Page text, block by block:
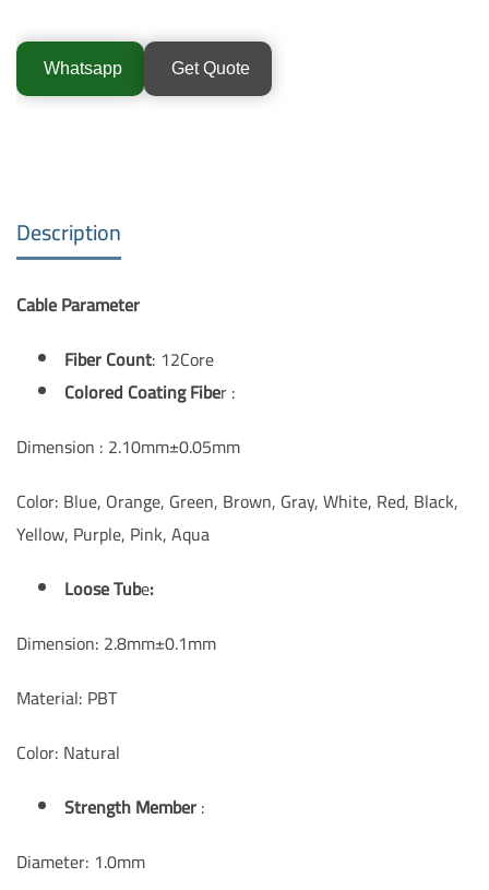
Whatsapp Get Quote
Description
Cable Parameter
Fiber Count: 12Core
Colored Coating Fiber :
Dimension : 2.10mm±0.05mm
Color: Blue, Orange, Green, Brown, Gray, White, Red, Black,
Yellow, Purple, Pink, Aqua
Loose Tube:
Dimension: 2.8mm±0.1mm
Material: PBT
Color: Natural
Strength Member:
Diameter: 1.0mm